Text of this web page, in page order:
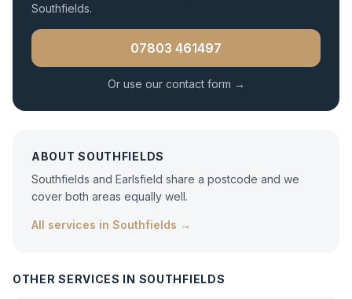
Southfields.
07803 461497
Or use our contact form →
ABOUTSOUTHFIELDS
Southfields and Earlsfield share a postcode and we
cover both areas equally well.
All services in Southfields →
OTHER SERVICES IN SOUTHFIELDS